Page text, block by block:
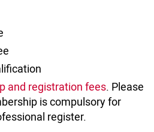
and registration fees. Please
is compulsory for
register.